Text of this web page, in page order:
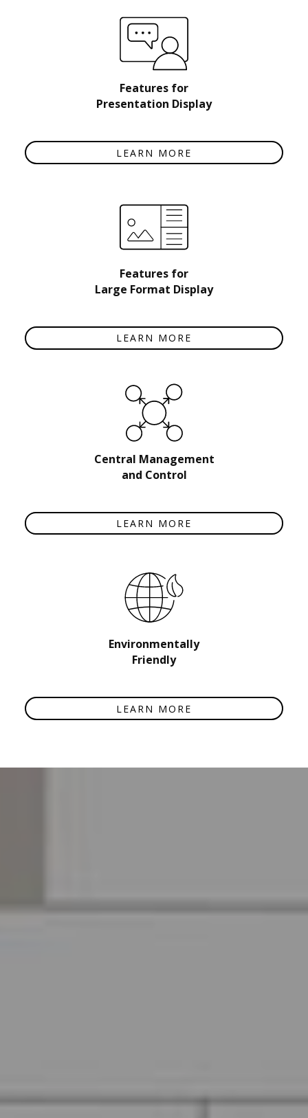
Features for
Presentation Display
LEARN MORE
Features for
Large Format Display
LEARN MORE
Central Management
and Control
LEARN MORE
Environmentally
Friendly
LEARN MORE